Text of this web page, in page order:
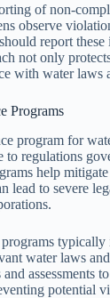
of non-
observe
report
not only
with water laws
Programs
program for
to regulations
help
lead to severe
typically
water laws
assessments
potential